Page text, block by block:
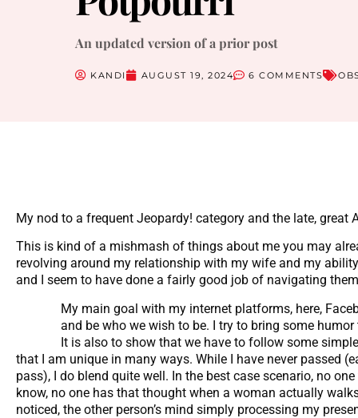
An updated version of a prior post
KANDI AUGUST 19, 2024 6 COMMENTS
My nod to a frequent Jeopardy! category and the late, great
This is kind of a mishmash of things about me you may
revolving around my relationship with my wife and my
and I seem to have done a fairly good job of navigating
My main goal with my internet platforms, here,
and be who we wish to be. I try to bring some
It is also to show that we have to follow some
that I am unique in many ways. While I have never passed
pass), I do blend quite well. In the best case scenario, no
know, no one has that thought when a woman actually
noticed, the other person’s mind simply processing my